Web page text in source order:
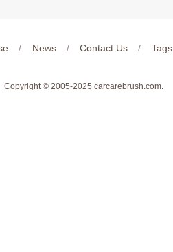
/ News / Contact Us / Tags
Copyright © 2005-2025 carcarebrush.com.